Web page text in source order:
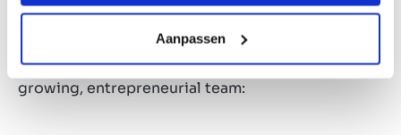
Aanpassen
future-shapers. With a strong focus on tech, data,
and AI, we’re redefining the world of M&A. Here’s
what you can expect when you join our fast-
growing, entrepreneurial team: